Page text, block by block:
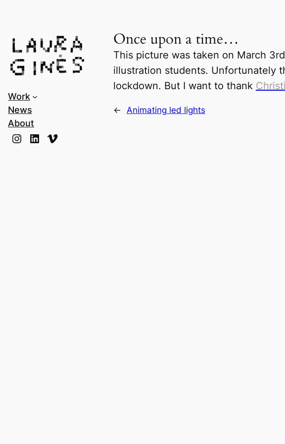
Work
News
About
Instagram LinkedIn Vimeo
Once upon a time…
This picture was taken on March
illustration students. Unfortunately
lockdown. But I want to thank
← Animating led lights